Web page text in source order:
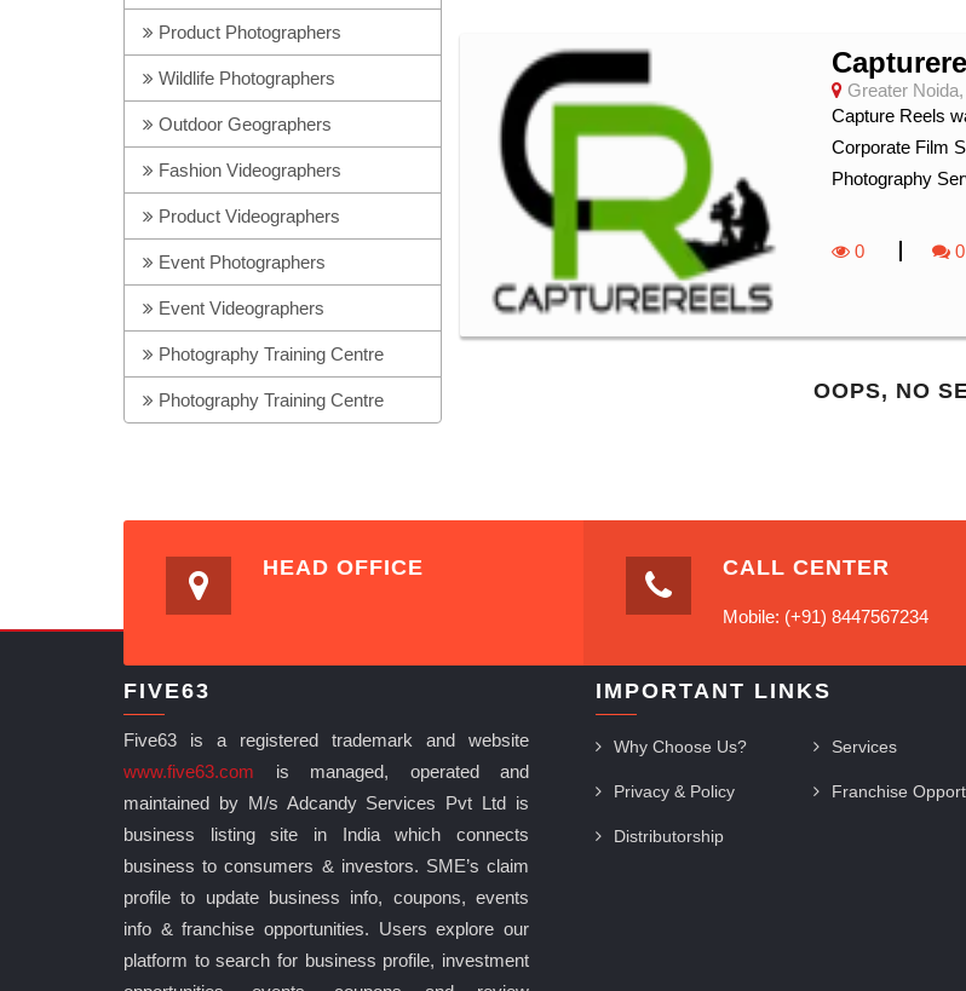
Product Photographers
Wildlife Photographers
Outdoor Geographers
Fashion Videographers
Product Videographers
Event Photographers
Event Videographers
Photography Training Centre
Photography Training Centre
Greater
Capture Reels
Corporate Film
Photography
0 0
OOPS, NO
HEAD OFFICE CALL CENTER
Mobile: (+91) 8447567234
FIVE63
Five63 is a registered trademark and website
www.five63.com is managed, operated and
maintained by M/s Adcandy Services Pvt Ltd is
business listing site in India which connects
business to consumers & investors. SME’s claim
profile to update business info, coupons, events
info & franchise opportunities. Users explore our
platform to search for business profile, investment
IMPORTANT LINKS
Why Choose Us? Services
Privacy & Policy Franchise
Distributorship